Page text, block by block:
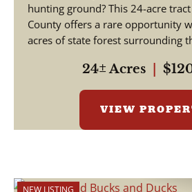
hunting ground? This 24-acre
County offers a rare opportunity
acres of state forest surrounding
24± Acres
VIEW
NEW LISTING